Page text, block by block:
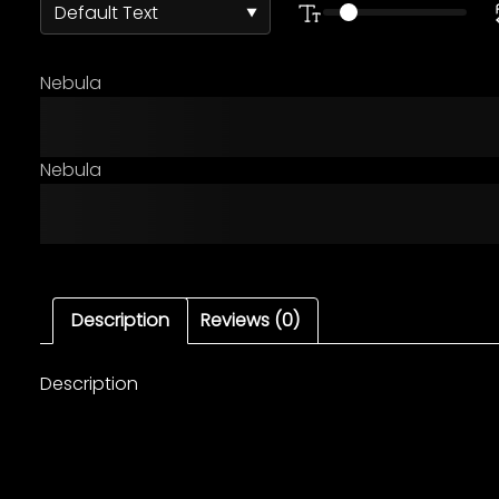
Nebula
Nebula
Description Reviews (0)
Description